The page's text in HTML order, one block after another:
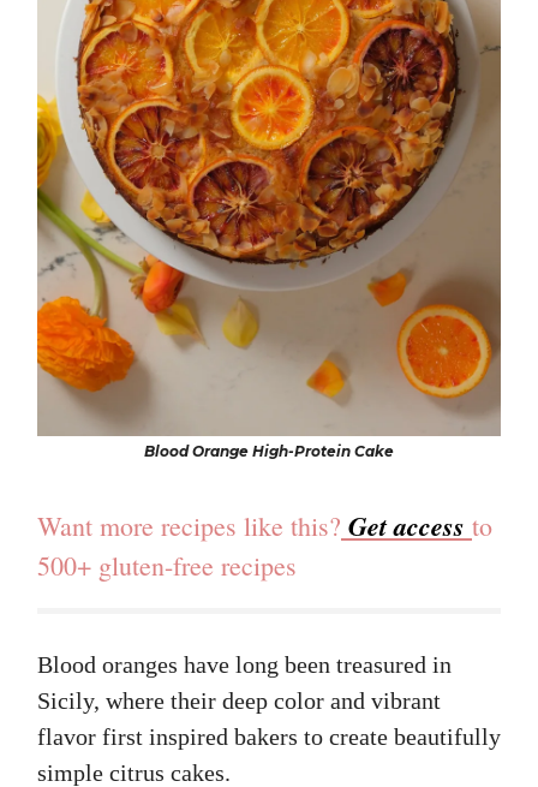
Blood Orange High-Protein Cake
Want more recipes like this? Get access to
500+ gluten-free recipes
Blood oranges have long been treasured in
Sicily, where their deep color and vibrant
flavor first inspired bakers to create beautifully
simple citrus cakes.